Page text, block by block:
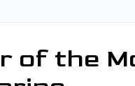
of the